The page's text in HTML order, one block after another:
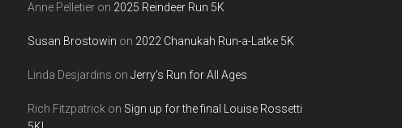
Anne Pelletier on 2025 Reindeer Run 5K
Susan Brostowin on 2022 Chanukah Run-a-Latke 5K
Linda Desjardins on Jerry’s Run for All Ages
Rich Fitzpatrick on Sign up for the final Louise Rossetti